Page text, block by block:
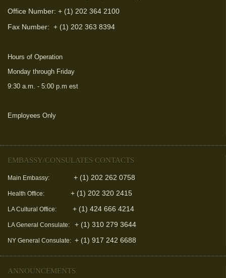
Office Number: + (1) 202 364 2100
Fax Number: + (1) 202 363 8394
Hours of Operation
Monday through Friday
9:30 a.m. - 5:00 p.m est
Employees Only
EMBASSY/CONSULATES CONTACTS
Main Embassy: + (1) 202 262 0758
Health Office: + (1) 202 320 2415
LA Cultural Office: + (1) 424 666 4214
LA General Consulate: + (1) 310 279 3644
NY General Consulate: + (1) 917 242 6688
ANNOUNCEMENTS